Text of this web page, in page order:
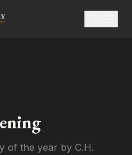
of the year by C.H.